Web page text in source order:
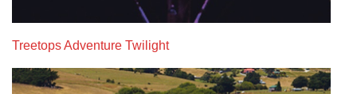
Treetops Adventure Twilight